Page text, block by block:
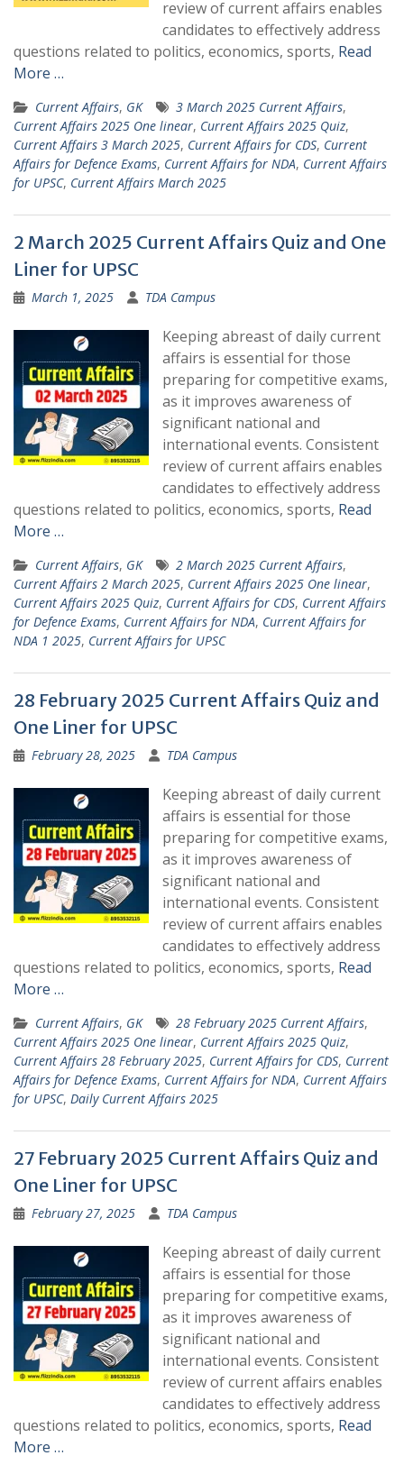
review of current affairs enables
candidates to effectively address
questions related to politics, economics, sports, Read
More …
Current Affairs, GK 3 March 2025 Current Affairs,
Current Affairs 2025 One linear, Current Affairs 2025 Quiz,
Current Affairs 3 March 2025, Current Affairs for CDS, Current
Affairs for Defence Exams, Current Affairs for NDA, Current Affairs
for UPSC, Current Affairs March 2025
2 March 2025 Current Affairs Quiz and One
Liner for UPSC
March 1, 2025 TDA Campus
Keeping abreast of daily current
affairs is essential for those
preparing for competitive exams,
as it improves awareness of
significant national and
international events. Consistent
review of current affairs enables
candidates to effectively address
questions related to politics, economics, sports, Read
More …
Current Affairs, GK 2 March 2025 Current Affairs,
Current Affairs 2 March 2025, Current Affairs 2025 One linear,
Current Affairs 2025 Quiz, Current Affairs for CDS, Current Affairs
for Defence Exams, Current Affairs for NDA, Current Affairs for
NDA 1 2025, Current Affairs for UPSC
28 February 2025 Current Affairs Quiz and
One Liner for UPSC
February 28, 2025 TDA Campus
Keeping abreast of daily current
affairs is essential for those
preparing for competitive exams,
as it improves awareness of
significant national and
international events. Consistent
review of current affairs enables
candidates to effectively address
questions related to politics, economics, sports, Read
More …
Current Affairs, GK 28 February 2025 Current Affairs,
Current Affairs 2025 One linear, Current Affairs 2025 Quiz,
Current Affairs 28 February 2025, Current Affairs for CDS, Current
Affairs for Defence Exams, Current Affairs for NDA, Current Affairs
for UPSC, Daily Current Affairs 2025
27 February 2025 Current Affairs Quiz and
One Liner for UPSC
February 27, 2025 TDA Campus
Keeping abreast of daily current
affairs is essential for those
preparing for competitive exams,
as it improves awareness of
significant national and
international events. Consistent
review of current affairs enables
candidates to effectively address
questions related to politics, economics, sports, Read
More …